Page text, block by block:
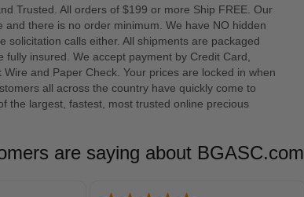
Trusted. All orders of $199 or more Ship FREE. Our
and there is no order minimum. We have NO hidden
solicitation calls either. All shipments are packaged
fully insured. We accept payment by Credit Card,
Wire and Paper Check. Your prices are locked in when
all across the country have quickly come to
the largest, fastest, most trusted online precious
are saying about BGASC.com